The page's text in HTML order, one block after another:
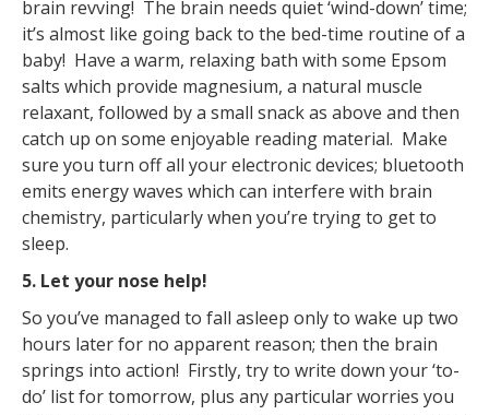
brain revving! The brain needs quiet ‘wind-down’ time;
it’s almost like going back to the bed-time routine of a
baby! Have a warm, relaxing bath with some Epsom
salts which provide magnesium, a natural muscle
relaxant, followed by a small snack as above and then
catch up on some enjoyable reading material. Make
sure you turn off all your electronic devices; bluetooth
emits energy waves which can interfere with brain
chemistry, particularly when you’re trying to get to
sleep.
5. Let your nose help!
So you’ve managed to fall asleep only to wake up two
hours later for no apparent reason; then the brain
springs into action! Firstly, try to write down your ‘to-
do’ list for tomorrow, plus any particular worries you